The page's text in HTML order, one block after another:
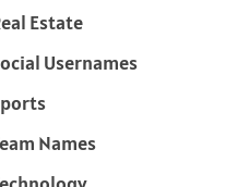
Estate
Usernames
Names